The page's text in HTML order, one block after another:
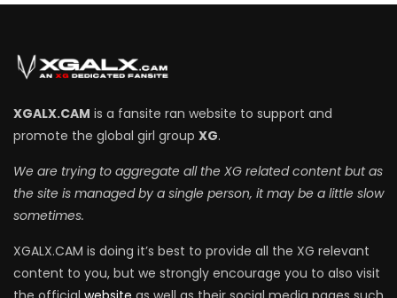
XGALX.CAM is a fansite ran website to support and
promote the global girl group XG.
We are trying to aggregate all the XG related content but as
the site is managed by a single person, it may be a little slow
sometimes.
XGALX.CAM is doing it’s best to provide all the XG relevant
content to you, but we strongly encourage you to also visit